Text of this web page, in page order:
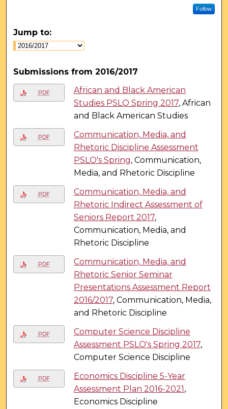
Follow
Jump to:
Submissions from 2016/2017
PDF
African and Black American
Studies PSLO Spring 2017, African
and Black American Studies
PDF
Communication, Media, and
Rhetoric Discipline Assessment
PSLO's Spring, Communication,
Media, and Rhetoric Discipline
PDF
Communication, Media, and
Rhetoric Indirect Assessment of
Seniors Report 2017,
Communication, Media, and
Rhetoric Discipline
PDF
Communication, Media, and
Rhetoric Senior Seminar
Presentations Assessment Report
2016/2017, Communication, Media,
and Rhetoric Discipline
PDF
Computer Science Discipline
Assessment PSLO's Spring 2017,
Computer Science Discipline
PDF
Economics Discipline 5-Year
Assessment Plan 2016-2021 ,
Economics Discipline